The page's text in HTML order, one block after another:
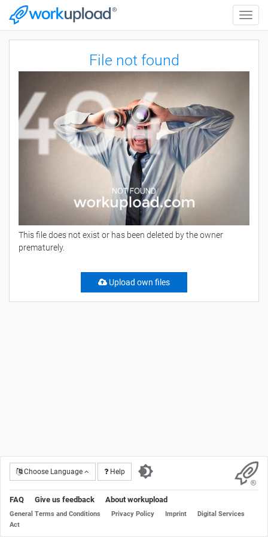
Toggle
File not found
This file does not exist or has been deleted by the owner
prematurely.
Upload own files
Choose Language Help
FAQ Give us feedback About workupload
General Terms and Conditions Privacy Policy Imprint
Digital Services
Act